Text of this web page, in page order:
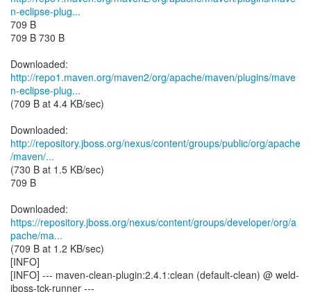
n-eclipse-plug...
709 B
709 B 730 B
http://repo1.maven.org/maven2/org/apache/maven/plugins/mave
n-eclipse-plug...
(709 B at 4.4 KB/sec)
http://repository.jboss.org/nexus/content/groups/public/org/apache
/maven/...
(730 B at 1.5 KB/sec)
709 B
https://repository.jboss.org/nexus/content/groups/developer/org/a
pache/ma...
(709 B at 1.2 KB/sec)
[INFO]
[INFO] --- maven-clean-plugin:2.4.1:clean (default-clean) @ weld-
jboss-tck-runner ---